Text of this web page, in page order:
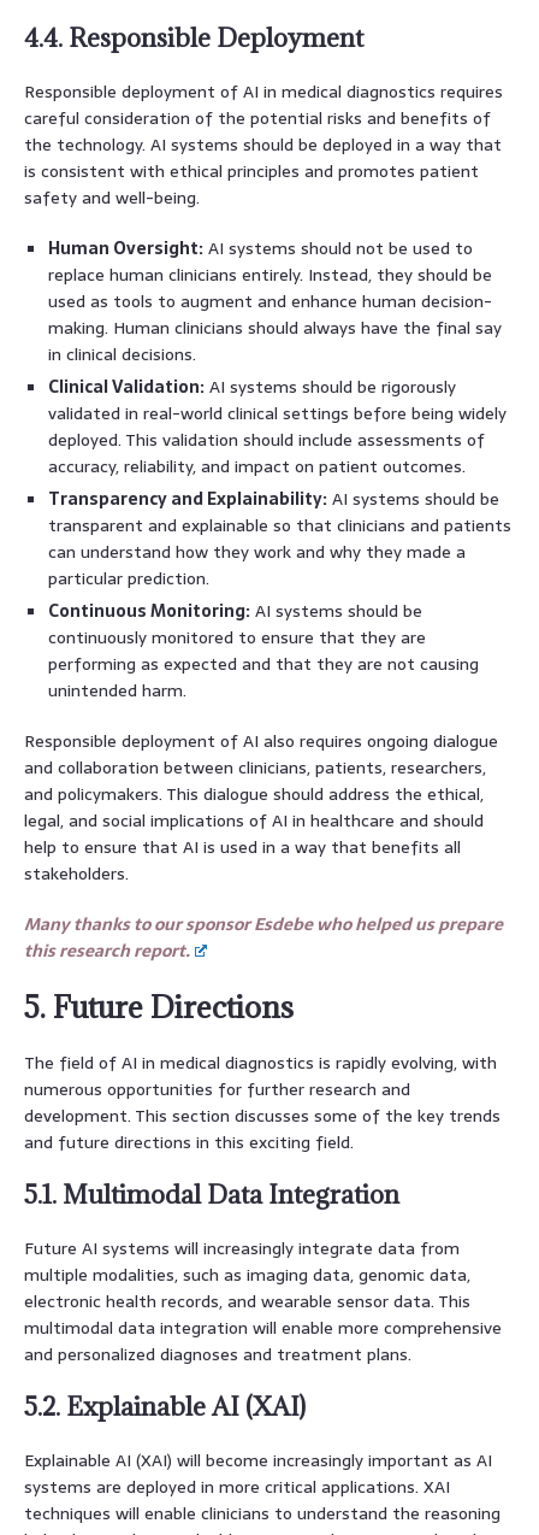
4.4. Responsible Deployment
Responsible deployment of AI in medical diagnostics requires
careful consideration of the potential risks and benefits of
the technology. AI systems should be deployed in a way that
is consistent with ethical principles and promotes patient
safety and well-being.
Human Oversight: AI systems should not be used to
replace human clinicians entirely. Instead, they should be
used as tools to augment and enhance human decision-
making. Human clinicians should always have the final say
in clinical decisions.
Clinical Validation: AI systems should be rigorously
validated in real-world clinical settings before being widely
deployed. This validation should include assessments of
accuracy, reliability, and impact on patient outcomes.
Transparency and Explainability: AI systems should be
transparent and explainable so that clinicians and patients
can understand how they work and why they made a
particular prediction.
Continuous Monitoring: AI systems should be
continuously monitored to ensure that they are
performing as expected and that they are not causing
unintended harm.
Responsible deployment of AI also requires ongoing dialogue
and collaboration between clinicians, patients, researchers,
and policymakers. This dialogue should address the ethical,
legal, and social implications of AI in healthcare and should
help to ensure that AI is used in a way that benefits all
stakeholders.
Many thanks to our sponsor Esdebe who helped us prepare
this research report.
5. Future Directions
The field of AI in medical diagnostics is rapidly evolving, with
numerous opportunities for further research and
development. This section discusses some of the key trends
and future directions in this exciting field.
5.1. Multimodal Data Integration
Future AI systems will increasingly integrate data from
multiple modalities, such as imaging data, genomic data,
electronic health records, and wearable sensor data. This
multimodal data integration will enable more comprehensive
and personalized diagnoses and treatment plans.
5.2. Explainable AI (XAI)
Explainable AI (XAI) will become increasingly important as AI
systems are deployed in more critical applications. XAI
techniques will enable clinicians to understand the reasoning